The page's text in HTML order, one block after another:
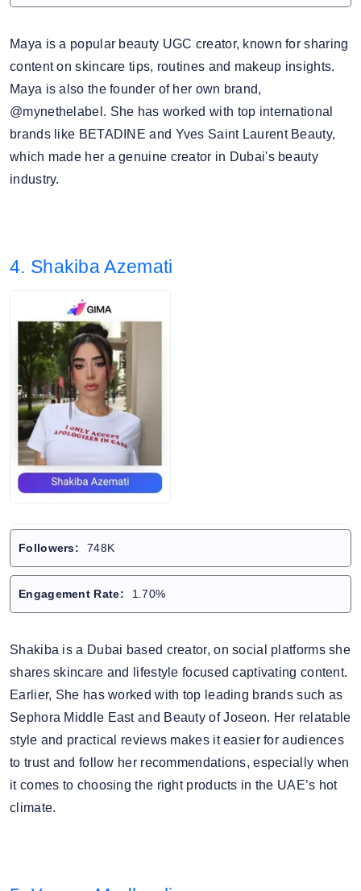
Maya is a popular beauty UGC creator, known for sharing
content on skincare tips, routines and makeup insights.
Maya is also the founder of her own brand,
@mynethelabel. She has worked with top international
brands like BETADINE and Yves Saint Laurent Beauty,
which made her a genuine creator in Dubai's beauty
industry.
4. Shakiba Azemati
Followers: 748K
Engagement Rate: 1.70%
Shakiba is a Dubai based creator, on social platforms she
shares skincare and lifestyle focused captivating content.
Earlier, She has worked with top leading brands such as
Sephora Middle East and Beauty of Joseon. Her relatable
style and practical reviews makes it easier for audiences
to trust and follow her recommendations, especially when
it comes to choosing the right products in the UAE’s hot
climate.